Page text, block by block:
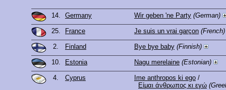
14. Germany Wir geben 'ne Party (German)
25. France Je suis un vrai garçon (French)
2. Finland Bye bye baby (Finnish)
10. Estonia Nagu merelaine (Estonian)
4. Cyprus Ime anthropos ki ego /
Είμαι άνθρωπος κι εγώ